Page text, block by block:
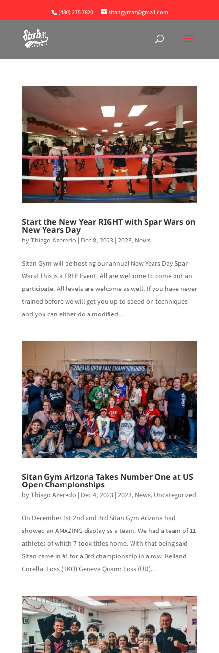
(480) 275 7820 sitangymaz@gmail.com
Start the New Year RIGHT with Spar Wars on
New Years Day
byThiago Azeredo | Dec 8, 2023| 2023, News
Sitan Gym will be hosting our annual New Years Day Spar
Wars! This is a FREE Event. All are welcome to come out an
participate. All levels are welcome as well. If you have never
trained before we will get you up to speed on techniques
and you can either do a modified...
Sitan Gym Arizona Takes Number One at US
Open Championships
byThiago Azeredo | Dec 4, 2023| 2023, News, Uncategorized
On December 1st 2nd and 3rd Sitan Gym Arizona had
showed an AMAZING display as a team. We had a team of 11
athletes of which 7 took titles home. With that being said
Sitan came in #1 for a 3rd championship in a row. Keiland
Corella: Loss (TKO) Geneva Quam: Loss (UD)...